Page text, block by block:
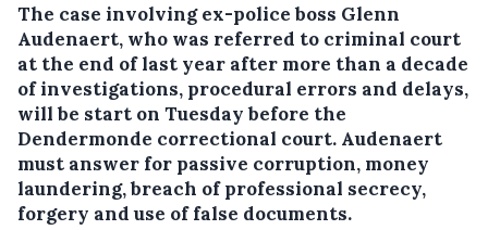
The case involving ex-police boss Glenn
Audenaert, who was referred to criminal court
at the end of last year after more than a decade
of investigations, procedural errors and delays,
will be start on Tuesday before the
Dendermonde correctional court. Audenaert
must answer for passive corruption, money
laundering, breach of professional secrecy,
forgery and use of false documents.